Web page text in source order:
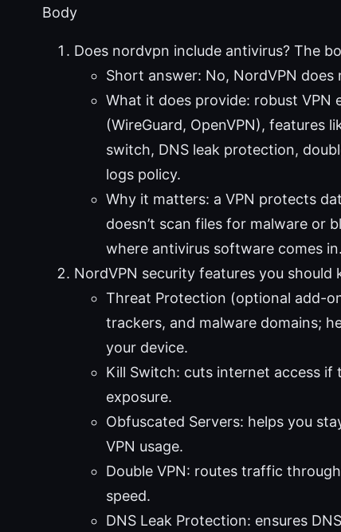
Body
Does nordvpn include antivirus? The
Short answer: No, NordVPN
What it does provide: robust VPN
(WireGuard, OpenVPN), features
switch, DNS leak protection,
logs policy.
Why it matters: a VPN protects
doesn’t scan files for malware or
where antivirus software comes in.
NordVPN security features you should
Threat Protection (optional add-
trackers, and malware domains;
your device.
Kill Switch: cuts internet access
exposure.
Obfuscated Servers: helps you
VPN usage.
Double VPN: routes traffic
speed.
DNS Leak Protection: ensures